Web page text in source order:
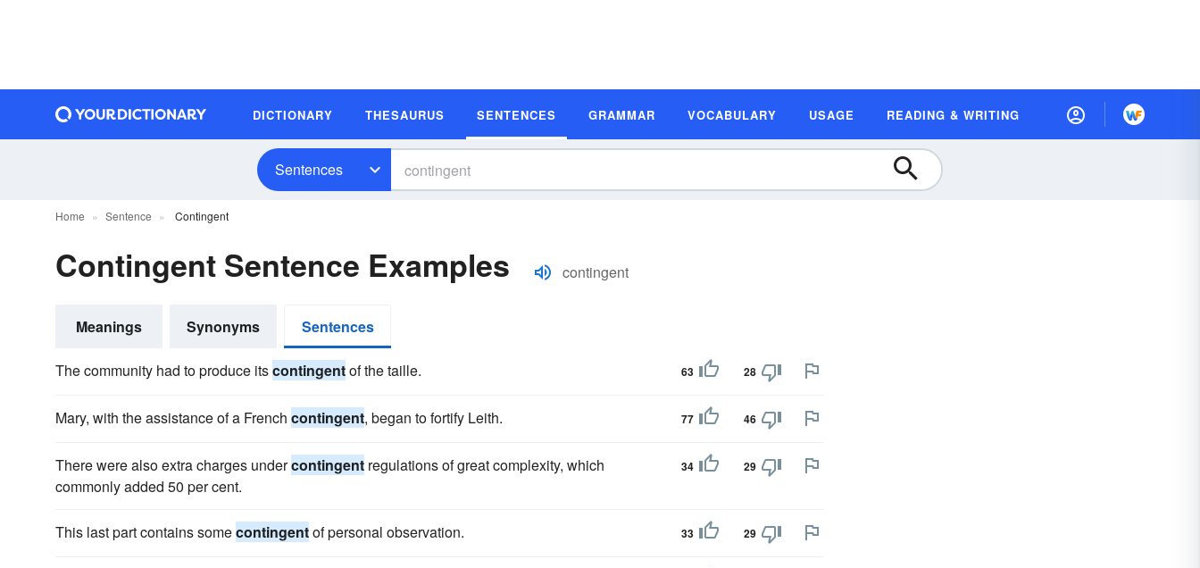
DICTIONARY THESAURUS SENTENCES GRAMMAR VOCABULARY USAGE READING & WRITING
Sentences
Home Sentence Contingent
Contingent Sentence Examples contingent
Meanings Synonyms Sentences
The community had to produce itscontingentof the taille. 63 28
Mary, with the assistance of a French contingent, began to fortify Leith. 77 46
There were also extra charges undercontingent regulations of great complexity, which
commonly added 50 per cent.
34 29
This last part contains somecontingentof personal observation. 33 29